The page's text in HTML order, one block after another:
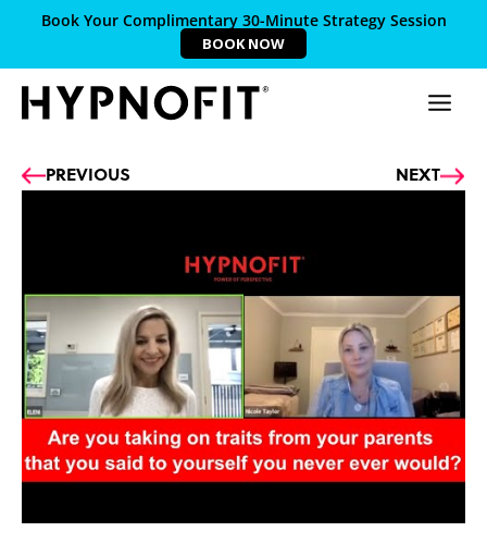
Book Your Complimentary 30-Minute Strategy Session
BOOK NOW
Prev
PREVIOUS NEXT